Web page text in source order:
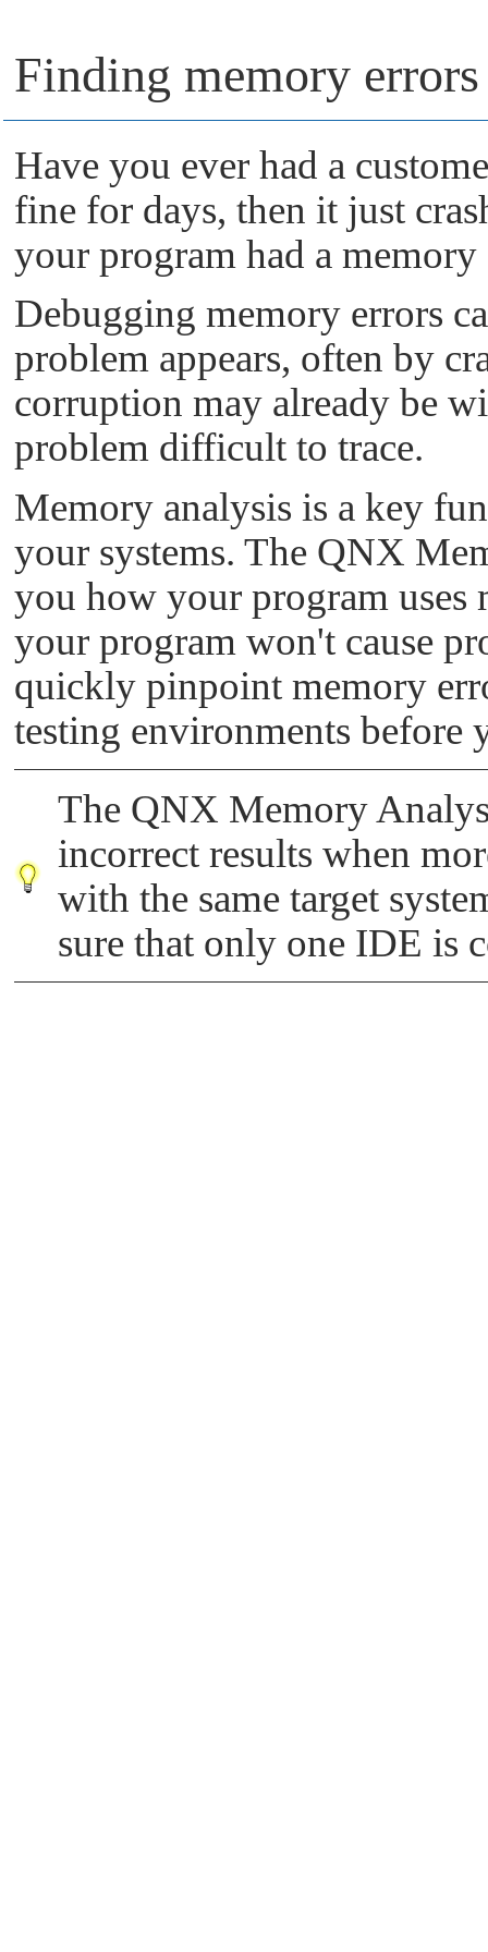
Finding memory errors
Have you ever had a
fine for days, then it just
your program had a
Debugging memory errors
problem appears, often by
corruption may already be
problem difficult to trace.
Memory analysis is a key
your systems. The QNX
you how your program uses
your program won't cause
quickly pinpoint memory
testing environments before
The QNX Memory
incorrect results when
with the same target
sure that only one IDE is